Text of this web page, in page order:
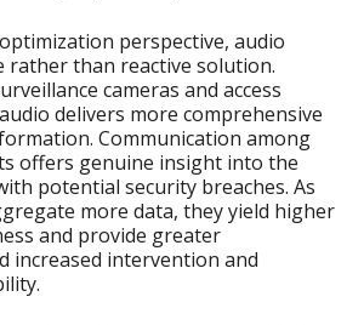
perspective, audio
rather than reactive solution.
cameras and access
delivers more comprehensive
Communication among
offers genuine insight into the
potential security breaches. As
more data, they yield higher
and provide greater
increased intervention and